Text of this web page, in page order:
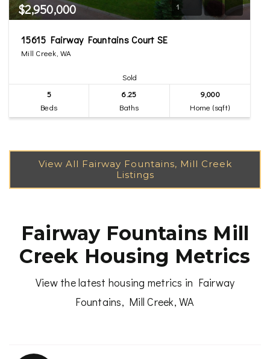
$2,950,000 1
15615 Fairway Fountains Court SE
Mill Creek, WA
Sold
5
Beds
6.25
Baths
9,000
Home (sqft)
Fairway Fountains Mill
Creek Housing Metrics
View the latest housing metrics in Fairway
Fountains, Mill Creek, WA